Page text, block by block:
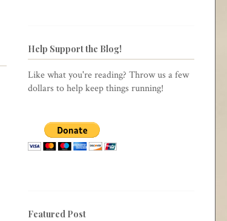
Help Support the Blog!
Like what you're reading? Throw us a few
dollars to help keep things running!
Featured Post